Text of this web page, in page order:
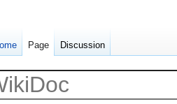
Page Discussion